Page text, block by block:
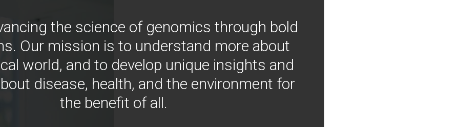
the science of genomics through bold
Our mission is to understand more about
world, and to develop unique insights and
disease, health, and the environment for
the benefit of all.